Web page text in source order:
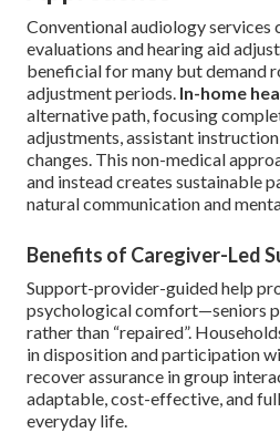
Conventional audiology services
evaluations and hearing aid
beneficial for many but demand
adjustment periods. In-home
alternative path, focusing
adjustments, assistant
changes. This non-medical
and instead creates sustainable
natural communication and
Benefits of Caregiver-Led
Support-provider-guided help
psychological comfort—seniors
rather than “repaired”.
in disposition and participation
recover assurance in group
adaptable, cost-effective, and
everyday life.